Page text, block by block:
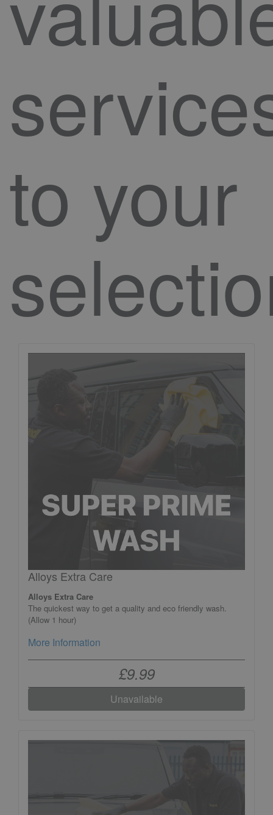
to your
Alloys Extra Care
Alloys Extra Care
The quickest way to get a quality and eco friendly wash.
(Allow 1 hour)
More Information
£9.99